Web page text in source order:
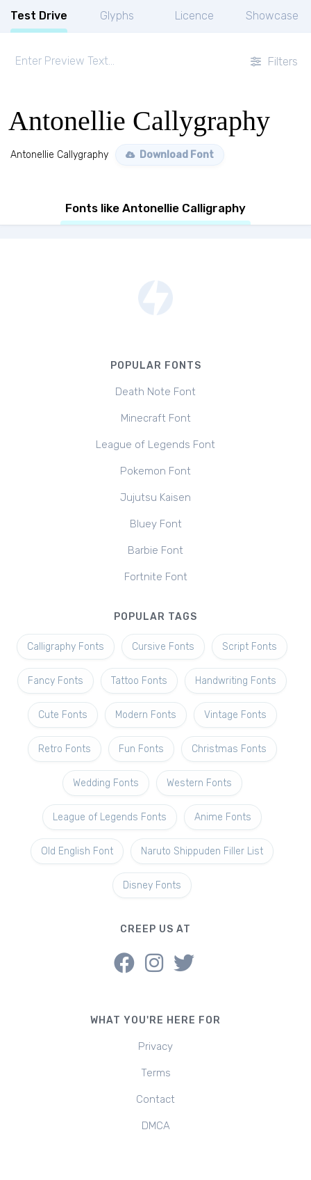
Test Drive Glyphs Licence Showcase
Filters
Antonellie Callygraphy
Antonellie Callygraphy Download Font
Fonts like Antonellie Calligraphy
POPULAR FONTS
Death Note Font
Minecraft Font
League of Legends Font
Pokemon Font
Jujutsu Kaisen
Bluey Font
Barbie Font
Fortnite Font
POPULAR TAGS
Calligraphy Fonts Cursive Fonts Script Fonts
Fancy Fonts Tattoo Fonts Handwriting Fonts
Cute Fonts Modern Fonts Vintage Fonts
Retro Fonts Fun Fonts Christmas Fonts
Wedding Fonts Western Fonts
League of Legends Fonts Anime Fonts
Old English Font Naruto Shippuden Filler List
Disney Fonts
CREEP US AT
WHAT YOU'RE HERE FOR
Privacy
Terms
Contact
DMCA